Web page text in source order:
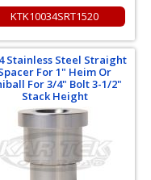
KTK10034SRT1520
Stainless Steel Straight
For 1" Heim Or
For 3/4" Bolt 3-1/2"
Stack Height